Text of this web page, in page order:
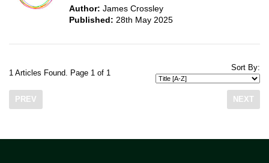
Author: James Crossley
Published: 28th May 2025
1 Articles Found. Page 1 of 1
Sort By:
PREV NEXT